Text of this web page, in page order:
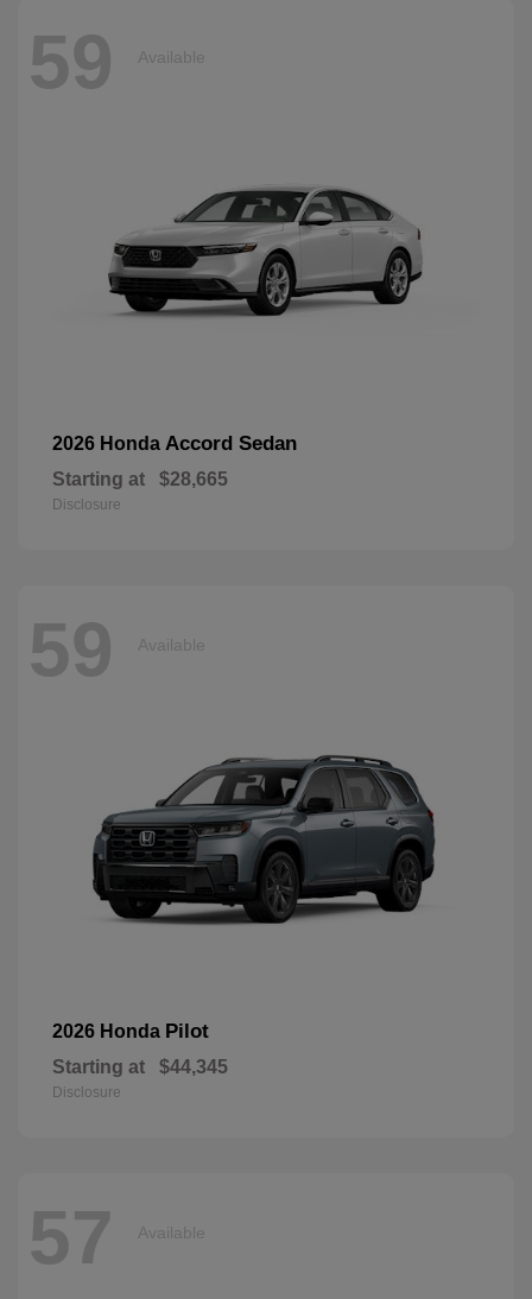
59 Available
2026 Honda Accord Sedan
Starting at $28,665
Disclosure
59 Available
2026 Honda Pilot
Starting at $44,345
Disclosure
57 Available